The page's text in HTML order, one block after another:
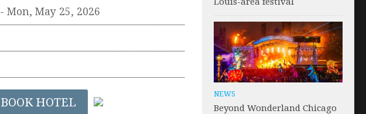
- Mon, May 25, 2026
BOOK HOTEL
NEWS
Beyond Wonderland Chicago